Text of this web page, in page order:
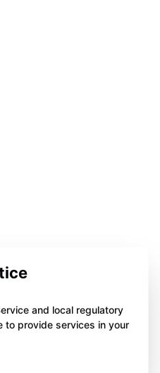
and local regulatory
to provide services in your